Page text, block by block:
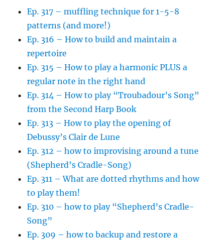
Ep. 317 – muffling technique for 1-5-8
patterns (and more!)
Ep. 316 – How to build and maintain a
repertoire
Ep. 315 – How to play a harmonic PLUS a
regular note in the right hand
Ep. 314 – How to play “Troubadour’s Song”
from the Second Harp Book
Ep. 313 – How to play the opening of
Debussy’s Clair de Lune
Ep. 312 – how to improvising around a tune
(Shepherd’s Cradle-Song)
Ep. 311 – What are dotted rhythms and how
to play them!
Ep. 310 – how to play “Shepherd’s Cradle-
Song”
Ep. 309 – how to backup and restore a